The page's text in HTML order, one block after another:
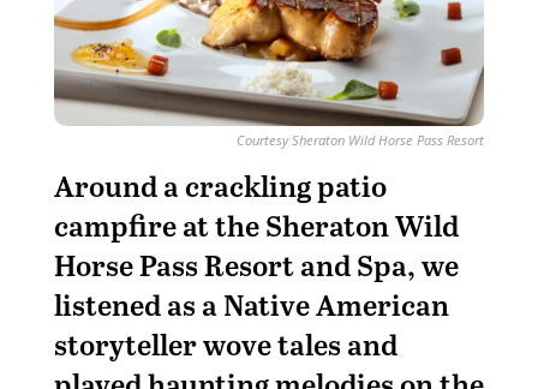
Courtesy Sheraton Wild Horse Pass Resort
Around a crackling patio
campfire at the Sheraton Wild
Horse Pass Resort and Spa, we
listened as a Native American
storyteller wove tales and